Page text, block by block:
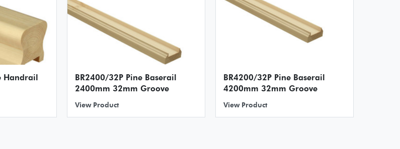
BR2400/32P Pine Baserail
2400mm 32mm Groove
View Product
BR4200/32P Pine Baserail
4200mm 32mm Groove
View Product